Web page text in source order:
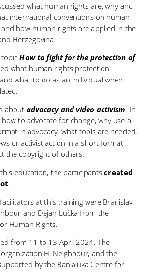
what human rights are, why and
international conventions on human
how human rights are applied in the
Herzegovina.
topicHow to fight for the protection of
what human rights protection
what to do as an individual when
about advocacy and video activism. In
to advocate for change, why use a
in advocacy, what tools are needed,
or activist action in a short format,
the copyright of others.
education, the participantscreated
.
at this training were Branislav
and Dejan Lučka from the
Human Rights.
from 11 to 13 April 2024. The
Hi Neighbour, and the
by the Banjaluka Centre for